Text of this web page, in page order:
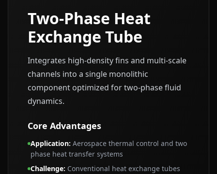
Two-Phase Heat
Exchange Tube
Integrates high-density fins and multi-scale
channels into a single monolithic
component optimized for two-phase fluid
dynamics.
Core Advantages
Application: Aerospace thermal control and two
phase heat transfer systems
Challenge: Conventional heat exchange tubes